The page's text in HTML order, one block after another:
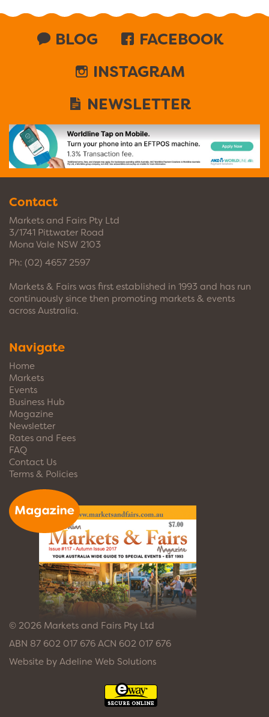
BLOG
FACEBOOK
INSTAGRAM
NEWSLETTER
Contact
Markets and Fairs Pty Ltd
3/1741 Pittwater Road
Mona Vale NSW 2103
Ph: (02) 4657 2597
Markets & Fairs was first established in 1993 and has run
continuously since then promoting markets & events
across Australia.
Navigate
Home
Markets
Events
Business Hub
Magazine
Newsletter
Rates and Fees
FAQ
Contact Us
Terms & Policies
© 2026 Markets and Fairs Pty Ltd
ABN 87 602 017 676 ACN 602 017 676
Website by Adeline Web Solutions